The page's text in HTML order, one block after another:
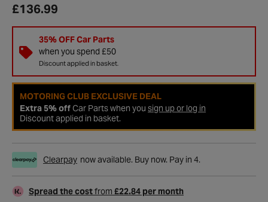
£136.99
35% OFF Car Parts
when you spend £50
Discount applied in basket.
MOTORING CLUB EXCLUSIVE DEAL
Extra 5% offCar Parts when you sign up or log in
Discount applied in basket.
Clearpay now available. Buy now. Pay in 4.
Spread the costfrom £22.84 per month